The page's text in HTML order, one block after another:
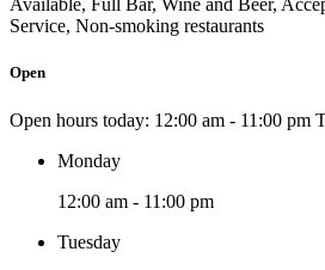
Available, Full Bar, Wine and Beer,
Service, Non-smoking restaurants
Open
Open hours today: 12:00 am - 11:00 pm
Monday
12:00 am - 11:00 pm
Tuesday